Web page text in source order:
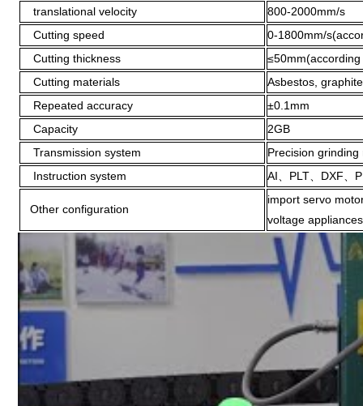
translational velocity
800-2000mm/s
Cutting speed
0-1800mm/
Cutting thickness
Cutting materials
Asbestos,
Repeated accuracy
±0.1mm
Capacity
2GB
Transmission system
Precision grinding
Instruction system
AI、PLT、DXF、
Other configuration
import servo
voltage